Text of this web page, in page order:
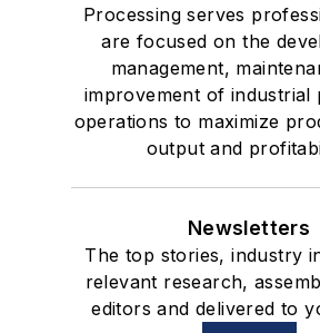
Processing serves
are focused on the
management,
improvement of industrial
operations to maximize
output and
Newsletters
The top stories, industry
relevant research,
editors and delivered to